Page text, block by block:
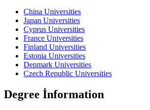
China Universities
Japan Universities
Cyprus Universities
France Universities
Finland Universities
Estonia Universities
Denmark Universities
Czech Republic Universities
Degree İnformation